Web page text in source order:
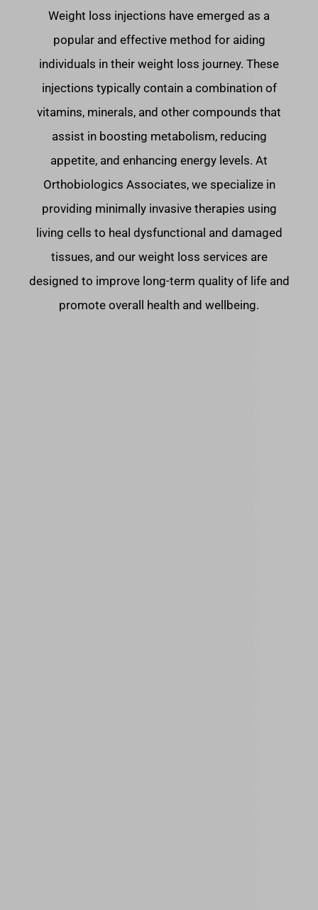
Weight loss injections have emerged as a
popular and effective method for aiding
individuals in their weight loss journey. These
injections typically contain a combination of
vitamins, minerals, and other compounds that
assist in boosting metabolism, reducing
appetite, and enhancing energy levels. At
Orthobiologics Associates, we specialize in
providing minimally invasive therapies using
living cells to heal dysfunctional and damaged
tissues, and our weight loss services are
designed to improve long-term quality of life and
promote overall health and wellbeing.